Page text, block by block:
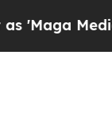
Media